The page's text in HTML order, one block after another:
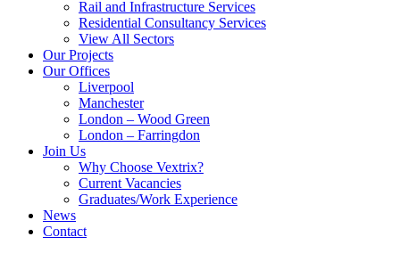
Rail and Infrastructure Services
Residential Consultancy Services
View All Sectors
Our Projects
Our Offices
Liverpool
Manchester
London – Wood Green
London – Farringdon
Join Us
Why Choose Vextrix?
Current Vacancies
Graduates/Work Experience
News
Contact